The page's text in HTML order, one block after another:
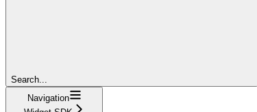
Search...
Navigation